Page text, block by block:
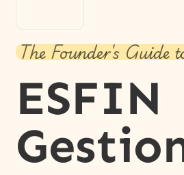
The Founder's Guide
ESFIN